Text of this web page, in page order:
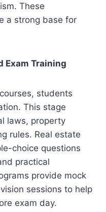
These
a strong base for
Exam Training
students
This stage
laws, property
rules. Real estate
choice questions
practical
provide mock
sessions to help
exam day.